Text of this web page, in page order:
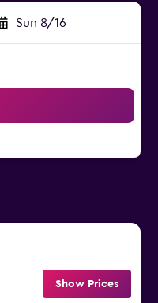
Sun 8/16
Show Prices